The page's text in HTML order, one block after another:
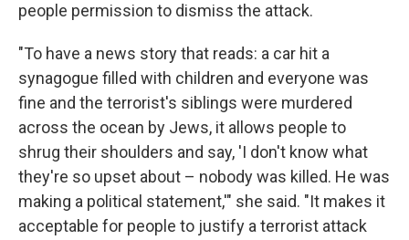
people permission to dismiss the attack.
"To have a news story that reads: a car hit a
synagogue filled with children and everyone was
fine and the terrorist's siblings were murdered
across the ocean by Jews, it allows people to
shrug their shoulders and say, 'I don't know what
they're so upset about – nobody was killed. He was
making a political statement,'" she said. "It makes it
acceptable for people to justify a terrorist attack